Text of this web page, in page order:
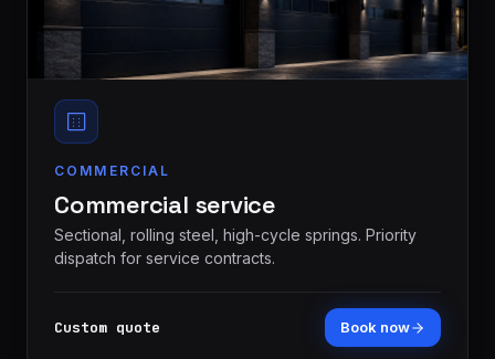
COMMERCIAL
Commercial service
Sectional, rolling steel, high-cycle springs. Priority
dispatch for service contracts.
Custom quote Book now